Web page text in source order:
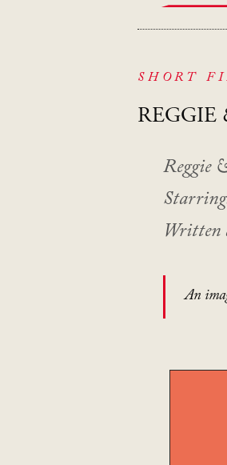
SHORT
REGGIE
Reggie
Written
An